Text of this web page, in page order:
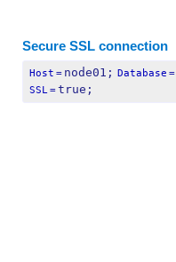
Secure SSL connection
Host = node01; Database =
SSL=true;